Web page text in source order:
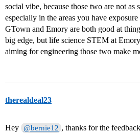
social vibe, because those two are not
especially in the areas you have
GTown and Emory are both good at
big edge, but life science STEM at
aiming for engineering those two make
therealdeal23
Hey @bernie12 , thanks for the